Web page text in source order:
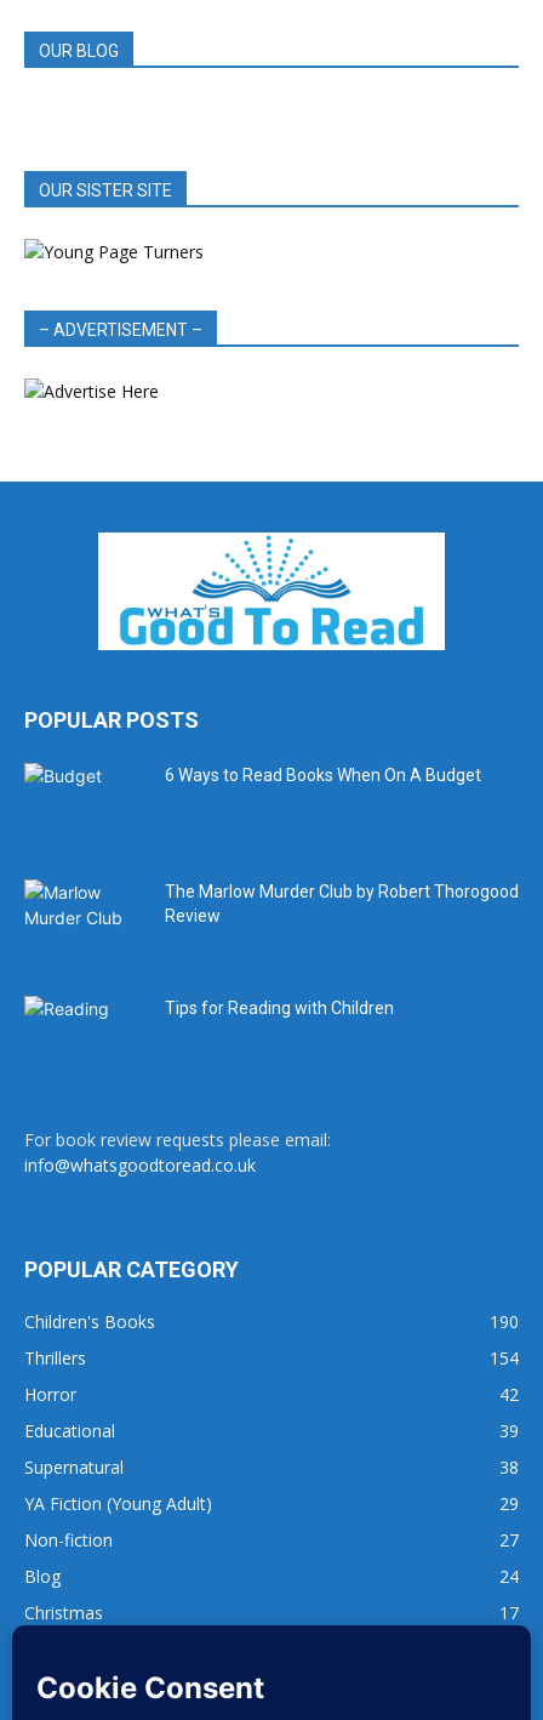
OUR BLOG
OUR SISTER SITE
– ADVERTISEMENT –
POPULAR POSTS
6 Ways to Read Books When On A Budget
The Marlow Murder Club by Robert Thorogood
Review
Tips for Reading with Children
For book review requests please email:
info@whatsgoodtoread.co.uk
POPULAR CATEGORY
Children's Books
190
Thrillers
154
Horror
42
Educational
39
Supernatural
38
YA Fiction (Young Adult)
29
Non-fiction
27
Blog
24
Christmas
17